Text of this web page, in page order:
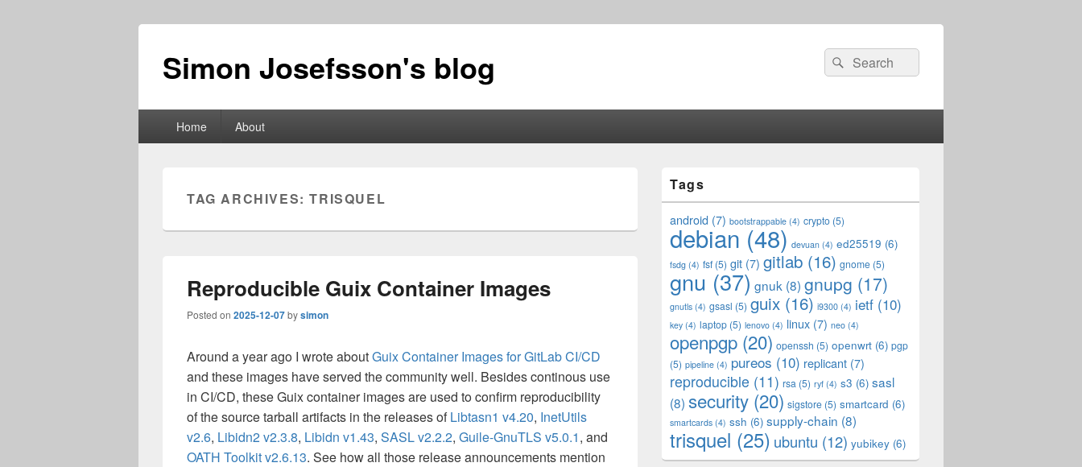
Simon Josefsson's blog
Search
for:
Search
Home About
TAG ARCHIVES:TRISQUEL
Reproducible Guix Container Images
Posted on 2025-12-07bysimon
Around a year ago I wrote aboutGuix Container Images for GitLab CI/CD
and these images have served the community well. Besides continous use
in CI/CD, these Guix container images are used to confirm reproducibility
of the source tarball artifacts in the releases ofLibtasn1 v4.20, InetUtils
v2.6, Libidn2 v2.3.8, Libidn v1.43, SASL v2.2.2, Guile-GnuTLS v5.0.1, and
OATH Toolkit v2.6.13. See how all those release announcements mention
Sidebar
Widget
Area
Tags
android (7) bootstrappable (4) crypto (5)
debian (48) devuan (4) ed25519 (6)
fsdg (4) fsf (5) git (7) gitlab (16) gnome (5)
gnu (37) gnuk (8) gnupg (17)
gnutls (4) gsasl (5) guix (16) i9300 (4) ietf (10)
key (4) laptop (5) lenovo (4) linux (7) neo (4)
openpgp (20) openssh (5) openwrt (6) pgp
(5) pipeline (4) pureos (10) replicant (7)
reproducible (11) rsa (5) ryf (4) s3 (6) sasl
(8) security (20) sigstore (5) smartcard (6)
smartcards (4) ssh (6) supply-chain (8)
trisquel (25) ubuntu (12) yubikey (6)